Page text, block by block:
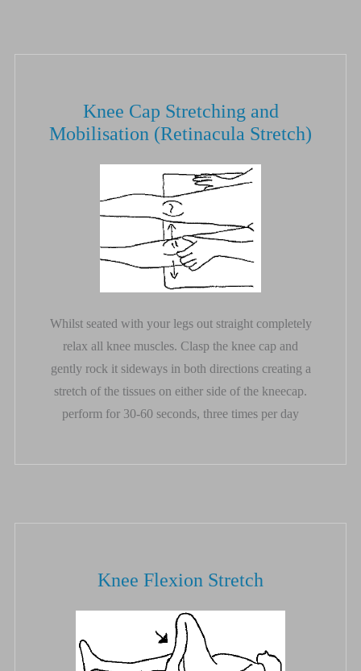
Knee Cap Stretching and
Mobilisation (Retinacula Stretch)
Whilst seated with your legs out straight completely
relax all knee muscles. Clasp the knee cap and
gently rock it sideways in both directions creating a
stretch of the tissues on either side of the kneecap.
perform for 30-60 seconds, three times per day
Knee Flexion Stretch